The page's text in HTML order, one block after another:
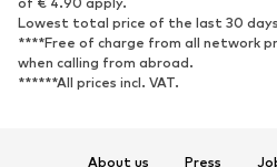
High heels
Sandals
Sports shoes
Lowest total price of the last 30
****Free of charge from all network
when calling from abroad.
******All prices incl. VAT.
About us Press